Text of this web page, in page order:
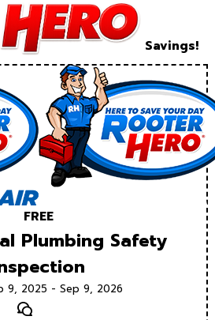
Savings!
FREE
Plumbing Safety
9, 2025 - Sep 9, 2026
Text